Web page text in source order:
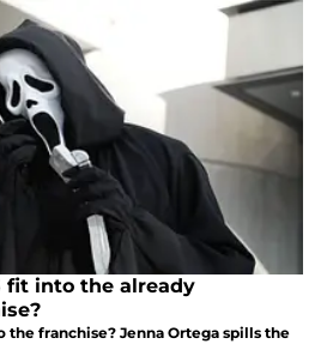
fit into the already
the franchise? Jenna Ortega spills the